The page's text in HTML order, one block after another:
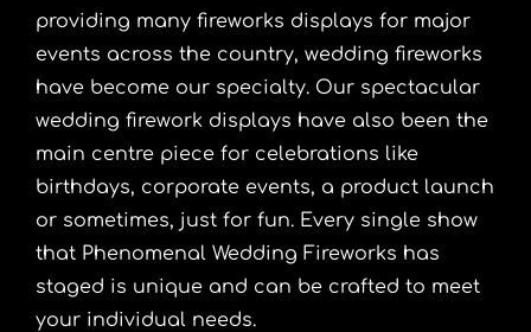
providing many fireworks displays for major
events across the country, wedding fireworks
have become our specialty. Our spectacular
wedding firework displays have also been the
main centre piece for celebrations like
birthdays, corporate events, a product launch
or sometimes, just for fun. Every single show
that Phenomenal Wedding Fireworks has
staged is unique and can be crafted to meet
your individual needs.